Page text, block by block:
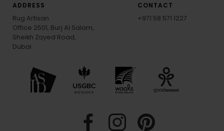
ADDRESS
Rug Artisan
Office 2501, Burj Al Salam,
Sheikh Zayed Road,
Dubai
CONTACT
+971 58 571 1227